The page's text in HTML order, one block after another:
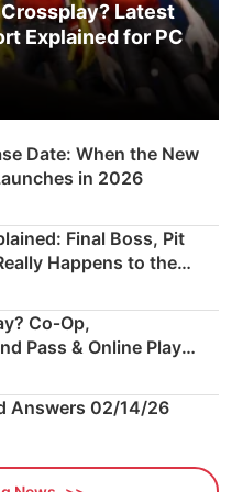
Latest
Explained for PC
Date: When the New
in 2026
Final Boss, Pit
Happens to the
Co‑Op,
Pass & Online Play
Answers 02/14/26